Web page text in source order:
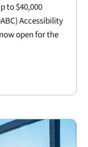
to $40,000
Accessibility
open for the